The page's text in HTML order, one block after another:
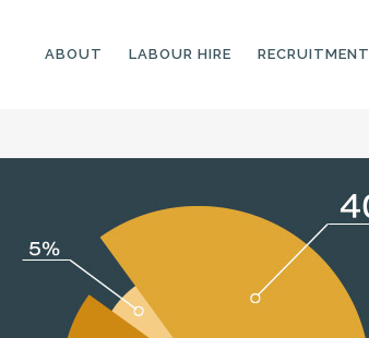
ABOUT LABOUR HIRE
LABOURERS
LANDSCAPING
TRADESPEOPLE
ARBORISTS &
GROUNDWORKERS
SKILLED LABOURERS
CARPENTERS
ELECTRICIANS
RECRUITMENT